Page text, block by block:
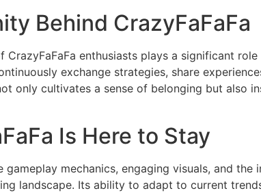
Behind CrazyFaFaFa
enthusiasts plays a significant
exchange strategies, share
only cultivates a sense of belonging but also
Is Here to Stay
gameplay mechanics, engaging visuals, and
landscape. Its ability to adapt to current